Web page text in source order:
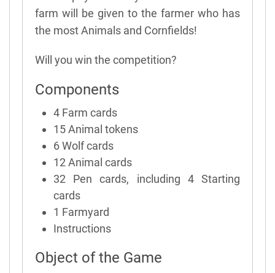
farm will be given to the farmer who has
the most Animals and Cornfields!
Will you win the competition?
Components
4 Farm cards
15 Animal tokens
6 Wolf cards
12 Animal cards
32 Pen cards, including 4 Starting
cards
1 Farmyard
Instructions
Object of the Game